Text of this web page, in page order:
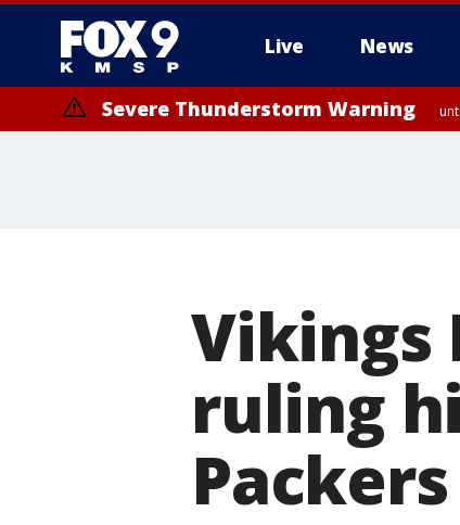
Live News
Severe Thunderstorm Warning
Vikings
ruling
Packers